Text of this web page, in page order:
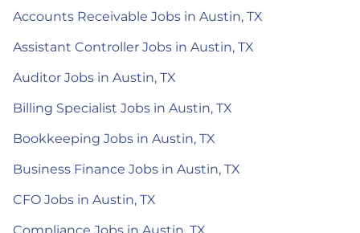
Accounts Receivable Jobs in Austin, TX
Assistant Controller Jobs in Austin, TX
Auditor Jobs in Austin, TX
Billing Specialist Jobs in Austin, TX
Bookkeeping Jobs in Austin, TX
Business Finance Jobs in Austin, TX
CFO Jobs in Austin, TX